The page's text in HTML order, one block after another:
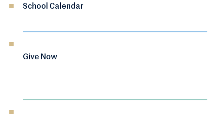
School Calendar
Give Now